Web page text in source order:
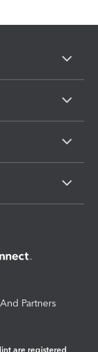
Partners
are registered